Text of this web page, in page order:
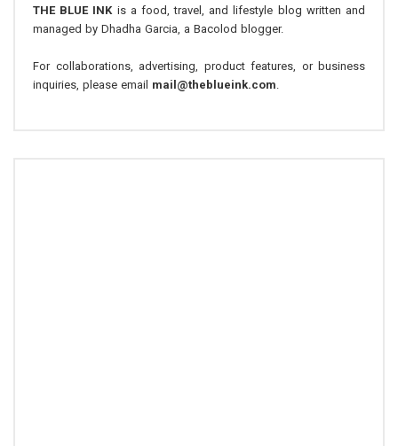
THE BLUE INK is a food, travel, and lifestyle blog written and
managed by Dhadha Garcia, a Bacolod blogger.
For collaborations, advertising, product features, or business
inquiries, please email mail@theblueink.com